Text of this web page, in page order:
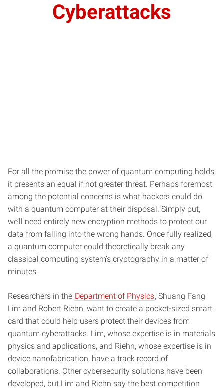
Cyberattacks
For all the promise the power of quantum computing holds,
it presents an equal if not greater threat. Perhaps foremost
among the potential concerns is what hackers could do
with a quantum computer at their disposal. Simply put,
we’ll need entirely new encryption methods to protect our
data from falling into the wrong hands. Once fully realized,
a quantum computer could theoretically break any
classical computing system’s cryptography in a matter of
minutes.
Researchers in the Department of Physics, Shuang Fang
Lim and Robert Riehn, want to create a pocket-sized smart
card that could help users protect their devices from
quantum cyberattacks. Lim, whose expertise is in materials
physics and applications, and Riehn, whose expertise is in
device nanofabrication, have a track record of
collaborations. Other cybersecurity solutions have been
developed, but Lim and Riehn say the best competition